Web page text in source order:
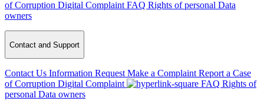
of Corruption Digital Complaint FAQ Rights of personal Data
owners
Contact and Support
Contact Us Information Request Make a Complaint Report a Case
of Corruption Digital Complaint FAQ Rights of
personal Data owners